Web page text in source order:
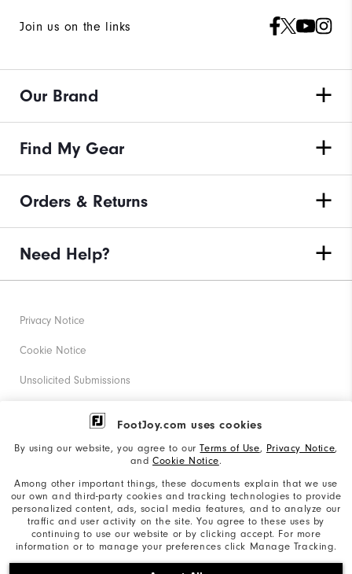
FootJoy.com uses cookies
By using our website, you agree to ourTerms of Use, Privacy Notice,
and Cookie Notice.
Among other important things, these documents explain that we use
our own and third-party cookies and tracking technologies to provide
personalized content, ads, social media features, and to analyze our
traffic and user activity on the site. You agree to these uses by
continuing to use our website or by clicking accept. For more
information or to manage your preferences click Manage Tracking.
Join us on the links
Our Brand
Find My Gear
Orders & Returns
Need Help?
©2026 Acushnet Company. All Rights Reserved. #1 Claim
Privacy Notice
Cookie Notice
Unsolicited Submissions
Corporate Social Responsibility
California: Your Privacy rights
California: Do Not Sell My Info